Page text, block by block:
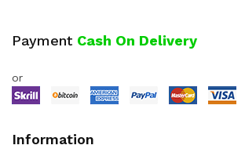
Payment Cash On Delivery
or
Information